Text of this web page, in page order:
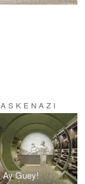
Ay Guey!